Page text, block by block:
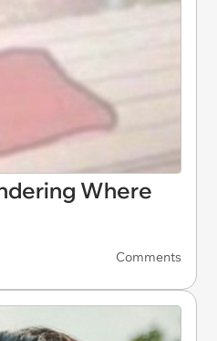
Where
Comments